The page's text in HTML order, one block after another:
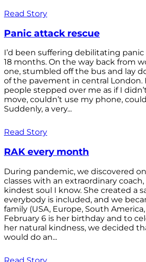
Read Story
Panic attack rescue
I’d been suffering debilitating
18 months. On the way back from
one, stumbled off the bus and lay
of the pavement in central London.
people stepped over me as if I
move, couldn’t use my phone,
Suddenly, a very...
Read Story
RAK every month
During pandemic, we discovered
classes with an extraordinary coach,
kindest soul I know. She created a
everybody is included, and we
family (USA, Europe, South America,
February 6 is her birthday and to
her natural kindness, we decided
would do an...